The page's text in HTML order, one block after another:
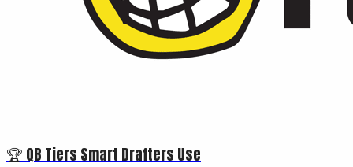
🏆 QB Tiers Smart Drafters Use